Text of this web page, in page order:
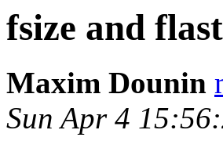
fsize and
Maxim Dounin
Sun Apr 4